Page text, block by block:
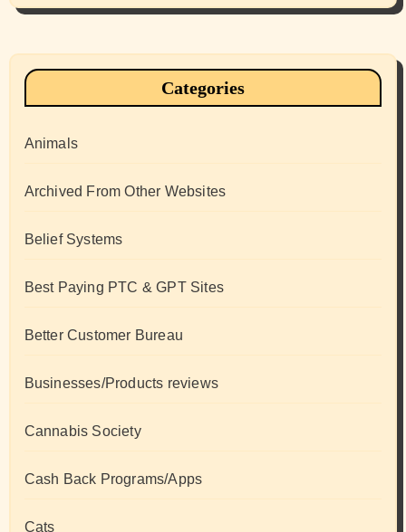
Categories
Animals
Archived From Other Websites
Belief Systems
Best Paying PTC & GPT Sites
Better Customer Bureau
Businesses/Products reviews
Cannabis Society
Cash Back Programs/Apps
Cats